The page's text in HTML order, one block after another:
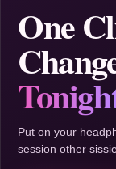
One
Put on your
session other